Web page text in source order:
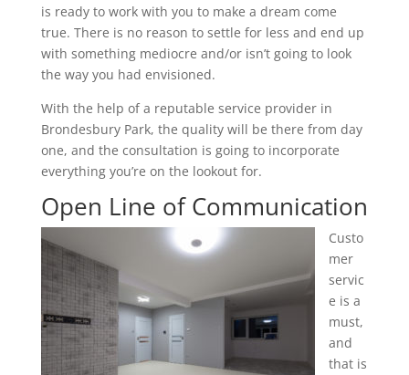
is ready to work with you to make a dream come
true. There is no reason to settle for less and end up
with something mediocre and/or isn’t going to look
the way you had envisioned.
With the help of a reputable service provider in
Brondesbury Park, the quality will be there from day
one, and the consultation is going to incorporate
everything you’re on the lookout for.
Open Line of Communication
Custo
mer
servic
e is a
must,
and
that is